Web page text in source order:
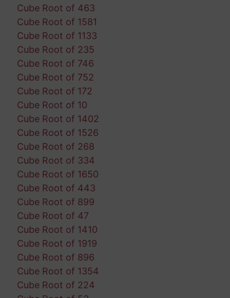
Cube Root of 463
Cube Root of 1581
Cube Root of 1133
Cube Root of 235
Cube Root of 746
Cube Root of 752
Cube Root of 172
Cube Root of 10
Cube Root of 1402
Cube Root of 1526
Cube Root of 268
Cube Root of 334
Cube Root of 1650
Cube Root of 443
Cube Root of 899
Cube Root of 47
Cube Root of 1410
Cube Root of 1919
Cube Root of 896
Cube Root of 1354
Cube Root of 224